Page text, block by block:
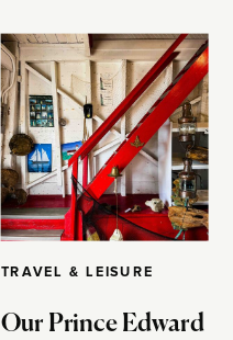
TRAVEL & LEISURE
Our Prince Edward